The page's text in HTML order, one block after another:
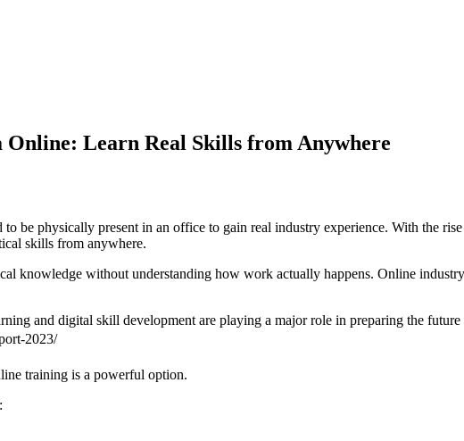
Learn Real Skills from Anywhere
be physically present in an office to gain real industry experience. With the
skills from anywhere.
knowledge without understanding how work actually happens. Online
and digital skill development are playing a major role in preparing the
2023/
training is a powerful option.